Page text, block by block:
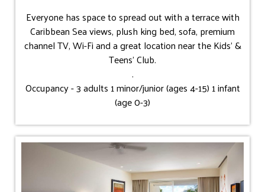
Everyone has space to spread out with a terrace with
Caribbean Sea views, plush king bed, sofa, premium
channel TV, Wi-Fi and a great location near the Kids' &
Teens' Club.
.
Occupancy - 3 adults 1 minor/junior (ages 4-15) 1 infant
(age 0-3)